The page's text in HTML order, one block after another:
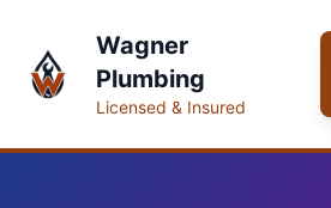
Wagner
Plumbing
Licensed & Insured